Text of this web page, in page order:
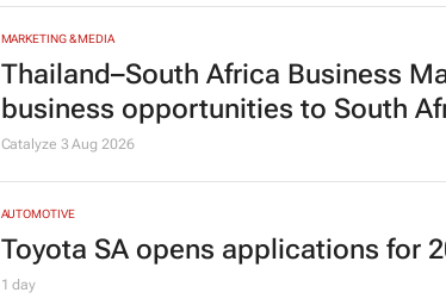
MARKETING & MEDIA
Thailand–South Africa Business
business opportunities to South
Catalyze 3 Aug 2026
AUTOMOTIVE
Toyota SA opens applications for
1 day